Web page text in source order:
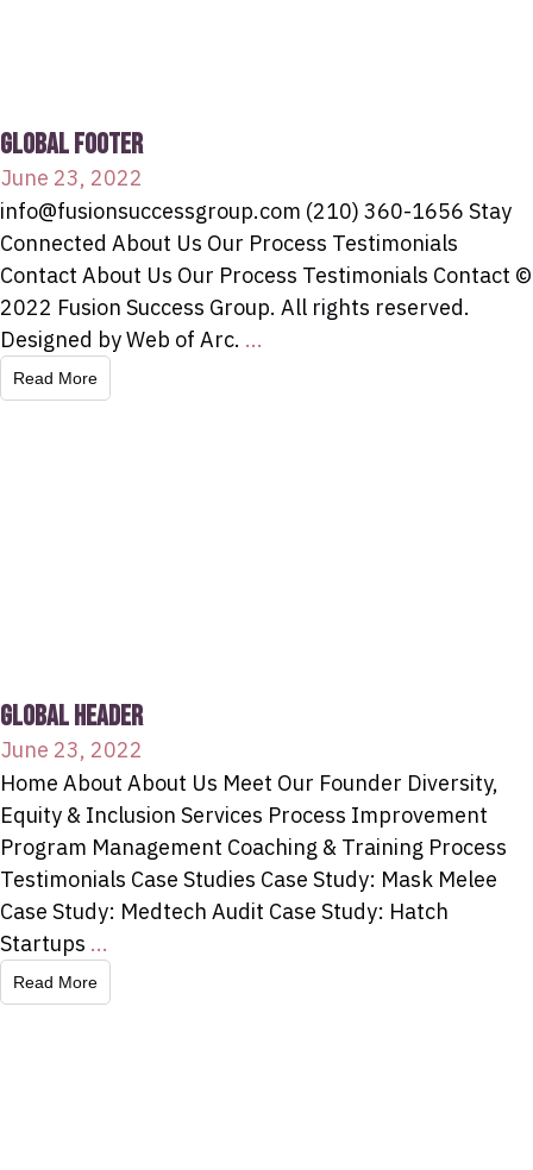
GLOBAL FOOTER
June 23, 2022
info@fusionsuccessgroup.com (210) 360-1656 Stay
Connected About Us Our Process Testimonials
Contact About Us Our Process Testimonials Contact ©
2022 Fusion Success Group. All rights reserved.
Designed by Web of Arc. ...
Read More
GLOBAL HEADER
June 23, 2022
Home About About Us Meet Our Founder Diversity,
Equity & Inclusion Services Process Improvement
Program Management Coaching & Training Process
Testimonials Case Studies Case Study: Mask Melee
Case Study: Medtech Audit Case Study: Hatch
Startups ...
Read More